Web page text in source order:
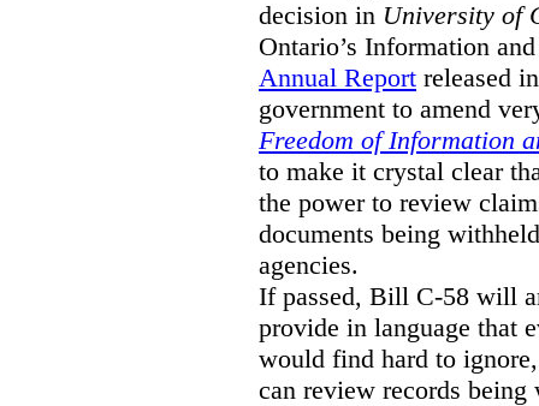
decision in University of
Ontario’s Information
Annual Report released
government to amend
Freedom of Information
to make it crystal clear
the power to review
documents being
agencies.
If passed, Bill C-58 will
provide in language that
would find hard to
can review records